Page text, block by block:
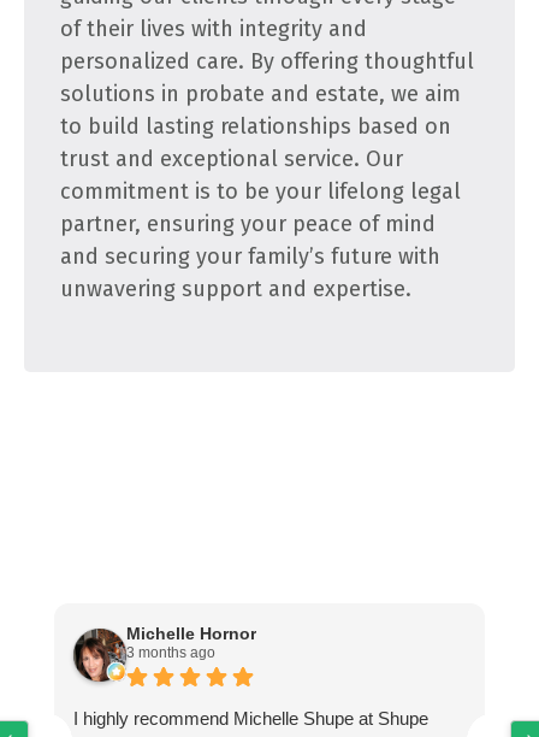
of their lives with integrity and
personalized care. By offering thoughtful
solutions in probate and estate, we aim
to build lasting relationships based on
trust and exceptional service. Our
commitment is to be your lifelong legal
partner, ensuring your peace of mind
and securing your family’s future with
unwavering support and expertise.
Michelle Hornor
3 months ago
I highly recommend Michelle Shupe at Shupe